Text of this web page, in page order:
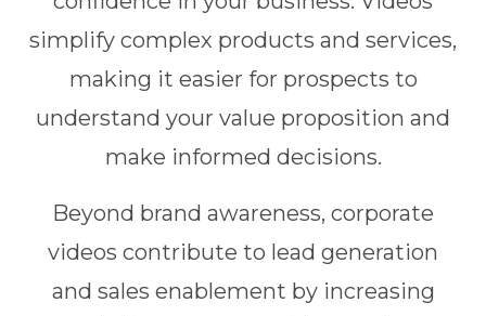
simplify complex products and services,
making it easier for prospects to
understand your value proposition and
make informed decisions.
Beyond brand awareness, corporate
videos contribute to lead generation
and sales enablement by increasing